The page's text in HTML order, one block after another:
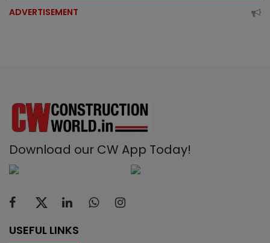
ADVERTISEMENT
Download our CW App Today!
USEFUL LINKS